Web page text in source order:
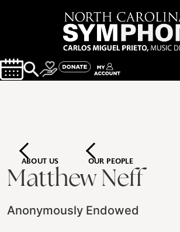
ABOUT US OUR PEOPLE
Matthew Neff
Anonymously Endowed